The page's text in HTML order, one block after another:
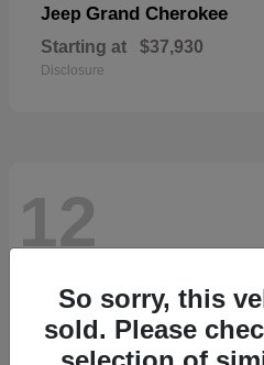
Jeep Grand Cherokee
Starting at $37,930
Disclosure
12
So sorry, this
sold. Please